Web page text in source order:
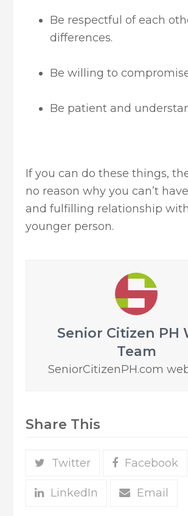
Be respectful of each
differences.
Be willing to
Be patient and
If you can do these things,
no reason why you can’t
and fulfilling relationship
younger person.
Senior Citizen PH
Team
SeniorCitizenPH.com
Share This
Twitter Facebook
LinkedIn Email